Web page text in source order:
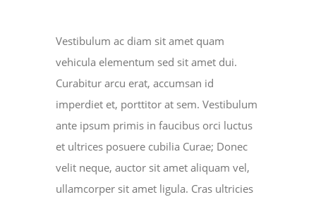
WATER QUALITY INFORMATION
ABOUT US
RESOURCES
Vestibulum ac diam sit amet quam
vehicula elementum sed sit amet dui.
Curabitur arcu erat, accumsan id
imperdiet et, porttitor at sem. Vestibulum
ante ipsum primis in faucibus orci luctus
et ultrices posuere cubilia Curae; Donec
velit neque, auctor sit amet aliquam vel,
ullamcorper sit amet ligula. Cras ultricies